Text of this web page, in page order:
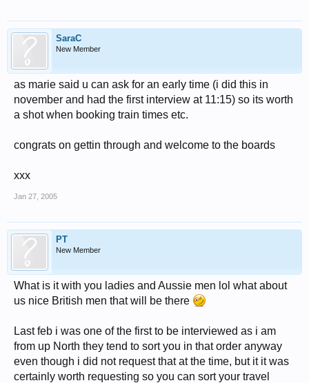
SaraC
New Member
as marie said u can ask for an early time (i did this in
november and had the first interview at 11:15) so its worth
a shot when booking train times etc.
congrats on gettin through and welcome to the boards
xxx
Jan 27, 2005
PT
New Member
What is it with you ladies and Aussie men lol what about
us nice British men that will be there
Last feb i was one of the first to be interviewed as i am
from up North they tend to sort you in that order anyway
even though i did not request that at the time, but it it was
certainly worth requesting so you can sort your travel